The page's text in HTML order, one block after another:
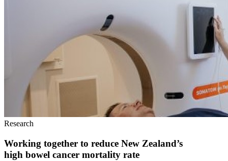
Research
Working together to reduce New Zealand’s
high bowel cancer mortality rate